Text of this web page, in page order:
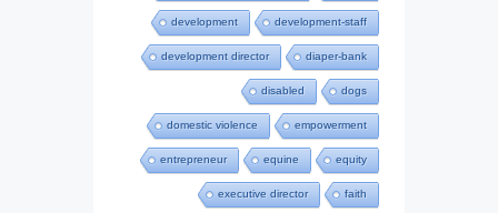
development development-staff
development director diaper-bank
disabled dogs
domestic violence empowerment
entrepreneur equine equity
executive director faith